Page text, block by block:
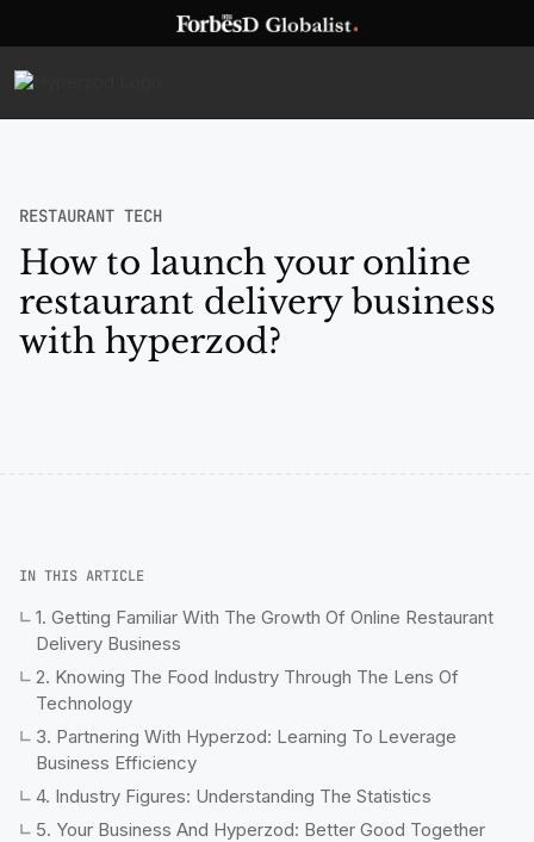
RESTAURANT TECH
How to launch your online
restaurant delivery business
with hyperzod?
IN THIS ARTICLE
1. Getting Familiar With The Growth Of Online Restaurant
Delivery Business
2. Knowing The Food Industry Through The Lens Of
Technology
3. Partnering With Hyperzod: Learning To Leverage
Business Efficiency
4. Industry Figures: Understanding The Statistics
5. Your Business And Hyperzod: Better Good Together